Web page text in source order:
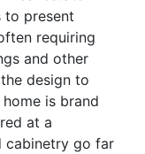
to present
requiring
and other
design to
is brand
at a
cabinetry go far